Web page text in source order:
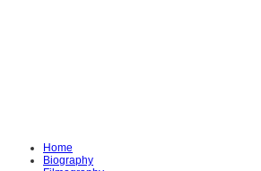
Home
Biography